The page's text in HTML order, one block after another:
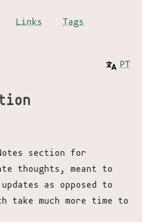
Links
Tags
PT
section for
thoughts, meant to
as opposed to
take much more time to